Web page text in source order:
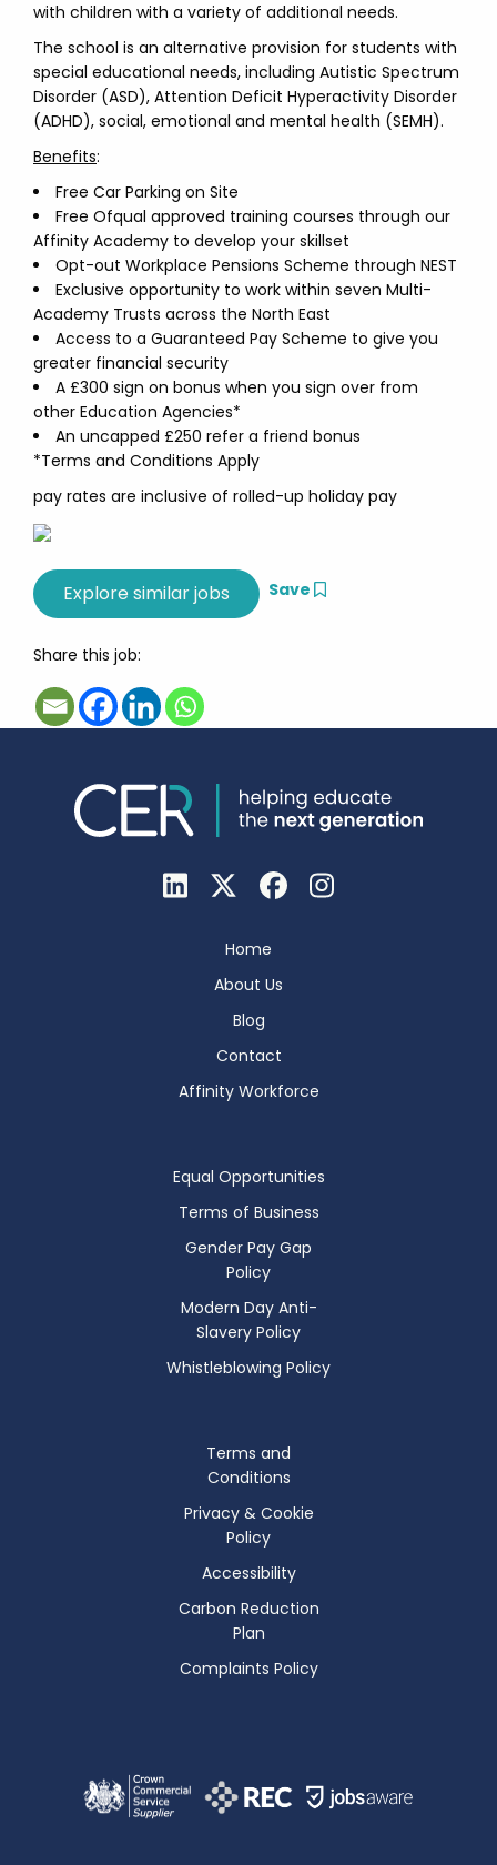
with children with a variety of additional needs.
The school is an alternative provision for students with
special educational needs, including Autistic Spectrum
Disorder (ASD), Attention Deficit Hyperactivity Disorder
(ADHD), social, emotional and mental health (SEMH).
Benefits:
Free Car Parking on Site
Free Ofqual approved training courses through our
Affinity Academy to develop your skillset
Opt-out Workplace Pensions Scheme through NEST
Exclusive opportunity to work within seven Multi-
Academy Trusts across the North East
Access to a Guaranteed Pay Scheme to give you
greater financial security
A £300 sign on bonus when you sign over from
other Education Agencies*
An uncapped £250 refer a friend bonus
*Terms and Conditions Apply
pay rates are inclusive of rolled-up holiday pay
Save
Share this job:
Home
About Us
Blog
Contact
Affinity Workforce
Equal Opportunities
Terms of Business
Gender Pay Gap
Policy
Modern Day Anti-
Slavery Policy
Whistleblowing Policy
Terms and
Conditions
Privacy & Cookie
Policy
Accessibility
Carbon Reduction
Plan
Complaints Policy